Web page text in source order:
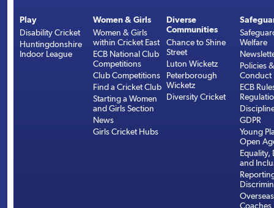
Play
Disability Cricket
Huntingdonshire
Indoor League
Women & Girls
Women & Girls
within Cricket East
ECB National Club
Competitions
Club Competitions
Find a Cricket Club
Starting a Women
and Girls Section
News
Girls Cricket Hubs
Diverse
Communities
Chance to Shine
Street
Luton Wicketz
Peterborough
Wicketz
Diversity Cricket
Welfare
Policies
Conduct
ECB
GDPR
Young
Open
Equality,
and
Coaches